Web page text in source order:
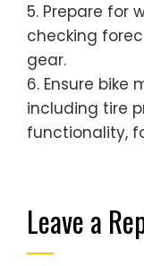
5. Prepare for
checking
gear.
6. Ensure
including tire
functionality,
Leave a